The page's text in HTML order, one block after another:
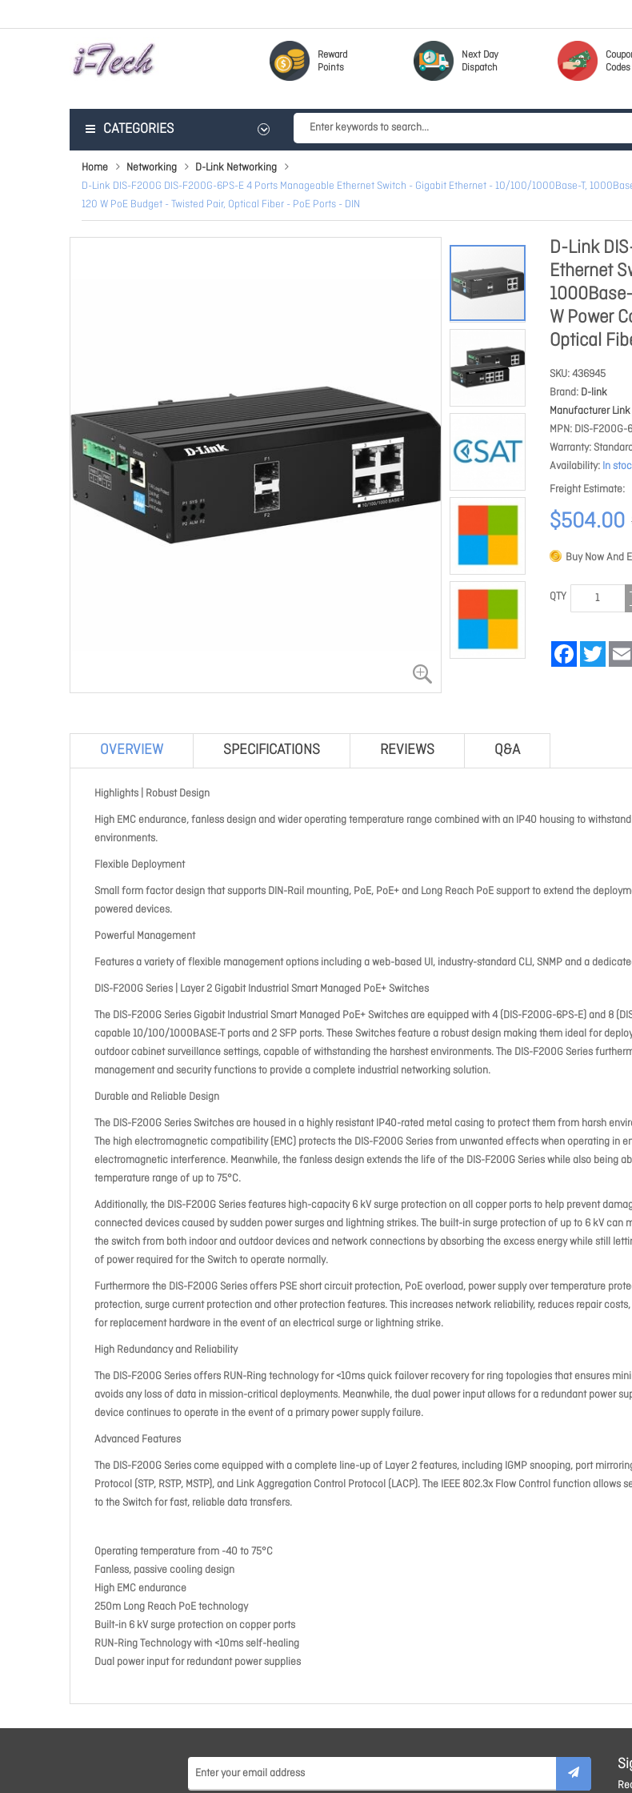
Reward
Points
Next Day
Dispatch
Codes
CATEGORIES
Home Networking
D-Link Networking
D-Link DIS-F200G DIS-F200G-6PS-E 4 Ports Manageable Ethernet Switch - Gigabit Ethernet - 10/100/1000Base-T,
120 W PoE Budget - Twisted Pair, Optical Fiber - PoE Ports - DIN
D-Link
Ethernet
W Power
Optical
SKU 436945
Brand D-link
Manufacturer Link
MPN DIS-F200G-
Warranty
Availability In
Freight Estimate
$504.00
Buy Now And
QTY
FacebookTwitter
OVERVIEW SPECIFICATIONS REVIEWS Q&A
Highlights | Robust Design
High EMC endurance, fanless design and wider operating temperature range combined with an IP40 housing to
environments.
Flexible Deployment
Small form factor design that supports DIN-Rail mounting, PoE, PoE+ and Long Reach PoE support to extend the
powered devices.
Powerful Management
Features a variety of flexible management options including a web-based UI, industry-standard CLI, SNMP and a
DIS-F200G Series | Layer 2 Gigabit Industrial Smart Managed PoE+ Switches
The DIS-F200G Series Gigabit Industrial Smart Managed PoE+ Switches are equipped with 4 (DIS-F200G-6PS-E) and 8
capable 10/100/1000BASE-T ports and 2 SFP ports. These Switches feature a robust design making them ideal for
outdoor cabinet surveillance settings, capable of withstanding the harshest environments. The DIS-F200G Series
management and security functions to provide a complete industrial networking solution.
Durable and Reliable Design
The DIS-F200G Series Switches are housed in a highly resistant IP40-rated metal casing to protect them from harsh
The high electromagnetic compatibility (EMC) protects the DIS-F200G Series from unwanted effects when operating in
electromagnetic interference. Meanwhile, the fanless design extends the life of the DIS-F200G Series while also being
temperature range of up to 75°C.
Additionally, the DIS-F200G Series features high-capacity 6 kV surge protection on all copper ports to help prevent
connected devices caused by sudden power surges and lightning strikes. The built-in surge protection of up to 6 kV can
the switch from both indoor and outdoor devices and network connections by absorbing the excess energy while still
of power required for the Switch to operate normally.
Furthermore the DIS-F200G Series offers PSE short circuit protection, PoE overload, power supply over temperature
protection, surge current protection and other protection features. This increases network reliability, reduces repair
for replacement hardware in the event of an electrical surge or lightning strike.
High Redundancy and Reliability
The DIS-F200G Series offers RUN-Ring technology for <10ms quick failover recovery for ring topologies that ensures
avoids any loss of data in mission-critical deployments. Meanwhile, the dual power input allows for a redundant power
device continues to operate in the event of a primary power supply failure.
Advanced Features
The DIS-F200G Series come equipped with a complete line-up of Layer 2 features, including IGMP snooping, port
Protocol (STP, RSTP, MSTP), and Link Aggregation Control Protocol (LACP). The IEEE 802.3x Flow Control function allows
to the Switch for fast, reliable data transfers.
Operating temperature from -40 to 75°C
Fanless, passive cooling design
High EMC endurance
250m Long Reach PoE technology
Built-in 6 kV surge protection on copper ports
RUN-Ring Technology with <10ms self-healing
Dual power input for redundant power supplies